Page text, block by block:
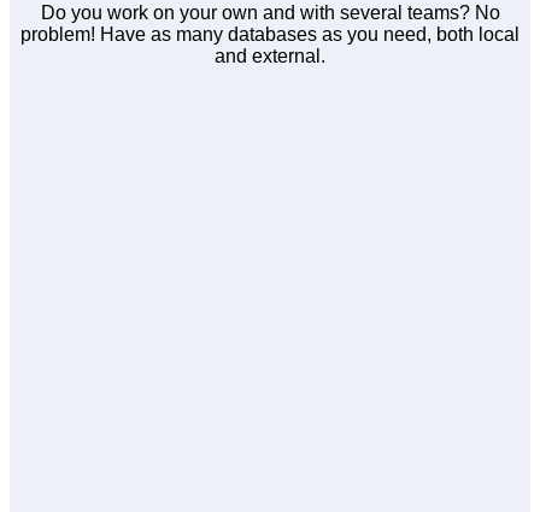
Do you work on your own and with several teams? No
problem! Have as many databases as you need, both local
and external.